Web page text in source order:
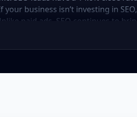
your business isn’t investing in
paid ads, SEO continues to